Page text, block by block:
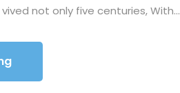
not only five centuries, With...